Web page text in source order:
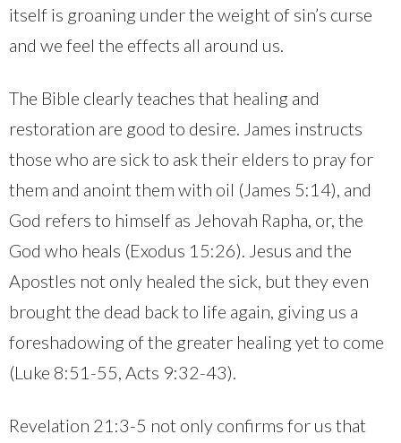
itself is groaning under the weight of sin’s curse
and we feel the effects all around us.
The Bible clearly teaches that healing and
restoration are good to desire. James instructs
those who are sick to ask their elders to pray for
them and anoint them with oil (James 5:14), and
God refers to himself as Jehovah Rapha, or, the
God who heals (Exodus 15:26). Jesus and the
Apostles not only healed the sick, but they even
brought the dead back to life again, giving us a
foreshadowing of the greater healing yet to come
(Luke 8:51-55, Acts 9:32-43).
Revelation 21:3-5 not only confirms for us that